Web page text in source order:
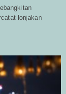
lonjakan